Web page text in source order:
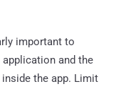
important to
and the
the app. Limit